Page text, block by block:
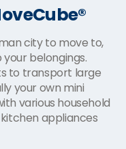
city to move to,
belongings.
to transport large
your own mini
various household
appliances